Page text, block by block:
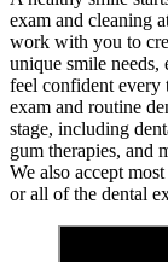
exam and cleaning
work with you to
unique smile needs,
feel confident every
exam and routine
stage, including
gum therapies, and
We also accept
or all of the dental